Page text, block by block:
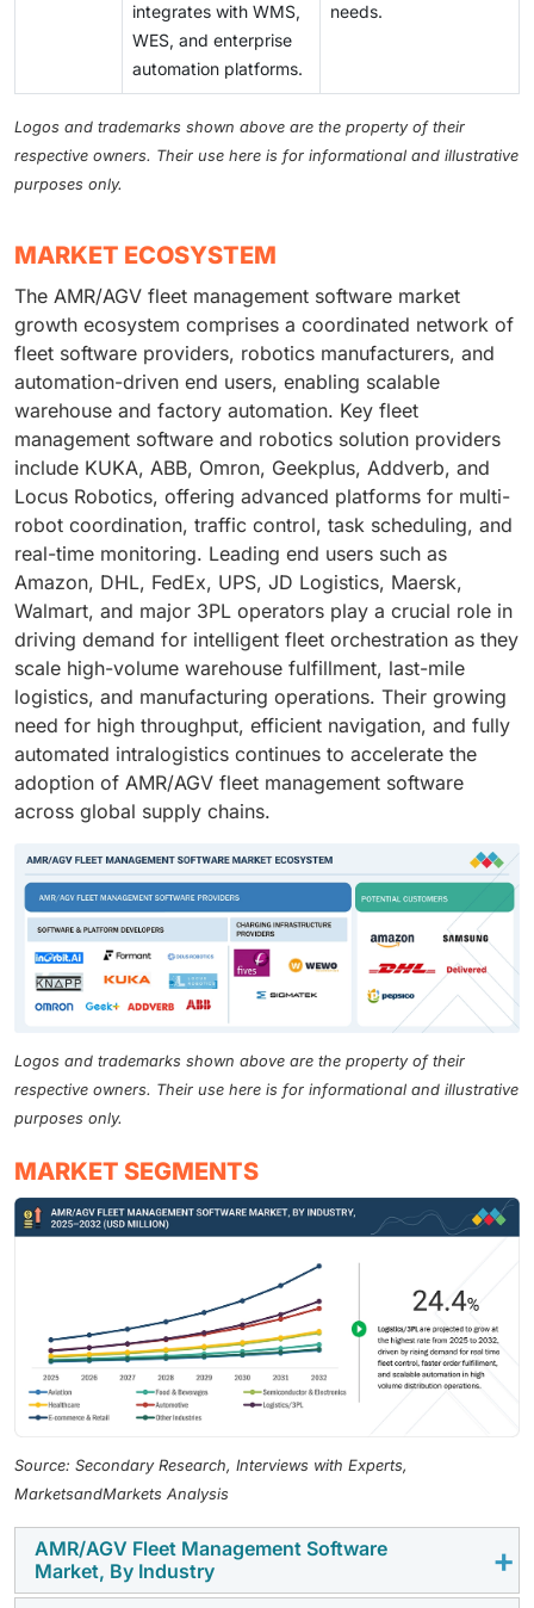
integrates with WMS,
WES, and enterprise
automation platforms.
needs.
Logos and trademarks shown above are the property of their
respective owners. Their use here is for informational and illustrative
purposes only.
MARKET ECOSYSTEM
The AMR/AGV fleet management software market
growth ecosystem comprises a coordinated network of
fleet software providers, robotics manufacturers, and
automation-driven end users, enabling scalable
warehouse and factory automation. Key fleet
management software and robotics solution providers
include KUKA, ABB, Omron, Geekplus, Addverb, and
Locus Robotics, offering advanced platforms for multi-
robot coordination, traffic control, task scheduling, and
real-time monitoring. Leading end users such as
Amazon, DHL, FedEx, UPS, JD Logistics, Maersk,
Walmart, and major 3PL operators play a crucial role in
driving demand for intelligent fleet orchestration as they
scale high-volume warehouse fulfillment, last-mile
logistics, and manufacturing operations. Their growing
need for high throughput, efficient navigation, and fully
automated intralogistics continues to accelerate the
adoption of AMR/AGV fleet management software
across global supply chains.
Logos and trademarks shown above are the property of their
respective owners. Their use here is for informational and illustrative
purposes only.
MARKET SEGMENTS
Source: Secondary Research, Interviews with Experts,
MarketsandMarkets Analysis
AMR/AGV Fleet Management Software
Market, By Industry